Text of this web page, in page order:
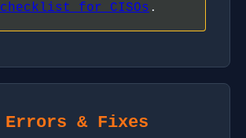
for CISOs .
Errors & Fixes